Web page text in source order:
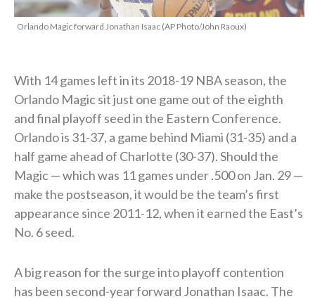
Orlando Magic forward Jonathan Isaac (AP Photo/John Raoux)
With 14 games left in its 2018-19 NBA season, the
Orlando Magic sit just one game out of the eighth
and final playoff seed in the Eastern Conference.
Orlando is 31-37, a game behind Miami (31-35) and a
half game ahead of Charlotte (30-37). Should the
Magic — which was 11 games under .500 on Jan. 29 —
make the postseason, it would be the team’s first
appearance since 2011-12, when it earned the East’s
No. 6 seed.
A big reason for the surge into playoff contention
has been second-year forward Jonathan Isaac. The